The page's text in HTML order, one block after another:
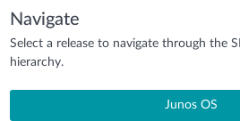
Navigate
Select a release to navigate through the
hierarchy.
Junos OS